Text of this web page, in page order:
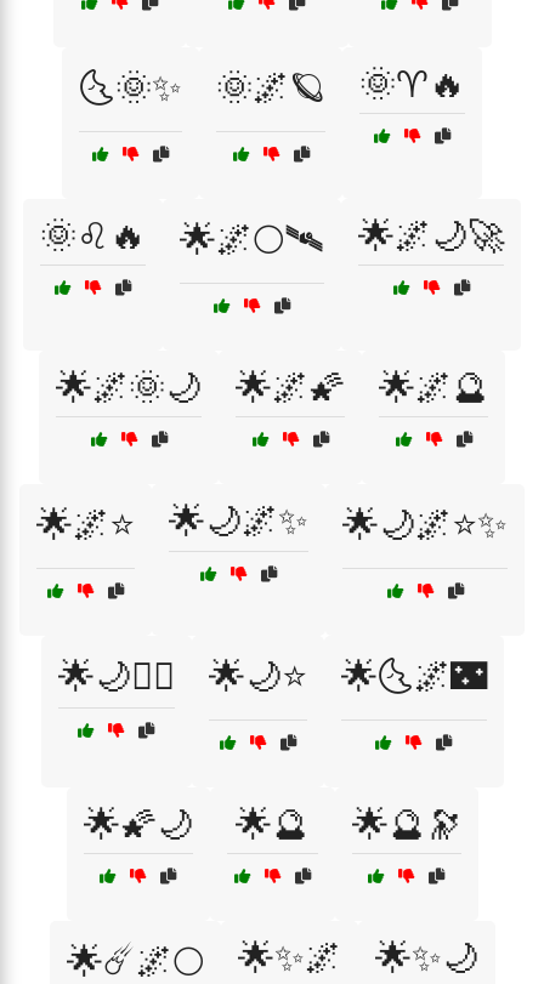
🌜🌞✨ 🌞🌌🪐 🌞♈🔥
🌞♌🔥 🌟🌌🌕🛰 🌟🌌🌙🚀
🌟🌌🌞🌙 🌟🌌🌠 🌟🌌🔮
🌟🌌⭐ 🌟🌙🌌✨ 🌟🌙🌌⭐✨
🌟🌙🧝‍♀️ 🌟🌙⭐ 🌟🌜🌌🌃
🌟🌠🌙 🌟🔮 🌟🔮🔭
🌟☄️🌌🌕 🌟✨🌌 🌟✨🌙